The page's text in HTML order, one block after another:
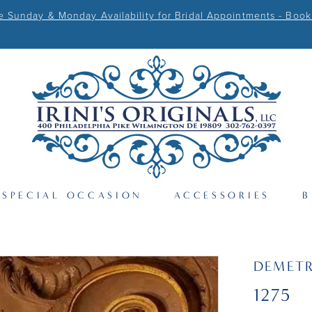
Sunday & Monday Availability for Bridal Appointments - Book
SPECIAL OCCASION ACCESSORIES
1275